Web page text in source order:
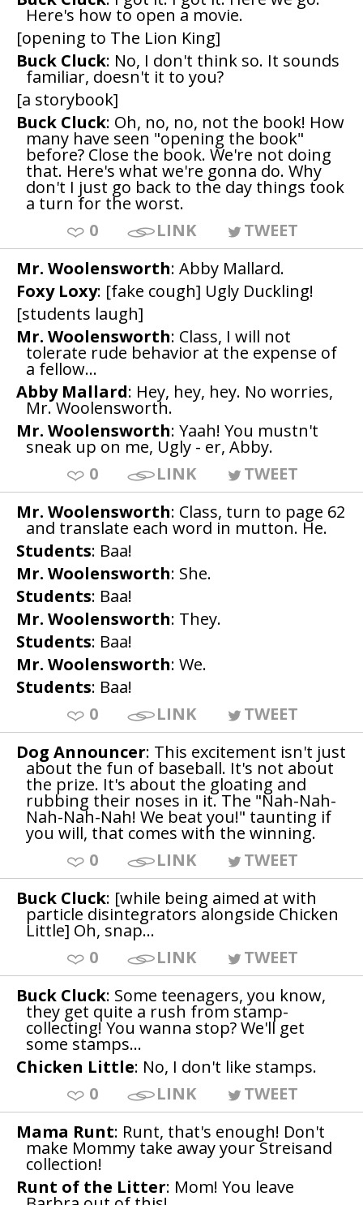
Here's how to open a movie.
[opening to The Lion King]
Buck Cluck: No, I don't think so. It sounds
familiar, doesn't it to you?
[a storybook]
Buck Cluck: Oh, no, no, not the book! How
many have seen "opening the book"
before? Close the book. We're not doing
that. Here's what we're gonna do. Why
don't I just go back to the day things took
a turn for the worst.
0
LINK
TWEET
Mr. Woolensworth: Abby Mallard.
Foxy Loxy: [fake cough] Ugly Duckling!
[students laugh]
Mr. Woolensworth: Class, I will not
tolerate rude behavior at the expense of
a fellow...
Abby Mallard: Hey, hey, hey. No worries,
Mr. Woolensworth.
Mr. Woolensworth: Yaah! You mustn't
sneak up on me, Ugly - er, Abby.
0
LINK
TWEET
Mr. Woolensworth: Class, turn to page 62
and translate each word in mutton. He.
Students: Baa!
Mr. Woolensworth: She.
Students: Baa!
Mr. Woolensworth: They.
Students: Baa!
Mr. Woolensworth: We.
Students: Baa!
0
LINK
TWEET
Dog Announcer: This excitement isn't just
about the fun of baseball. It's not about
the prize. It's about the gloating and
rubbing their noses in it. The "Nah-Nah-
Nah-Nah-Nah! We beat you!" taunting if
you will, that comes with the winning.
0
LINK
TWEET
Buck Cluck: [while being aimed at with
particle disintegrators alongside Chicken
Little] Oh, snap...
0
LINK
TWEET
Buck Cluck: Some teenagers, you know,
they get quite a rush from stamp-
collecting! You wanna stop? We'll get
some stamps...
Chicken Little: No, I don't like stamps.
0
LINK
TWEET
Mama Runt: Runt, that's enough! Don't
make Mommy take away your Streisand
collection!
Runt of the Litter: Mom! You leave